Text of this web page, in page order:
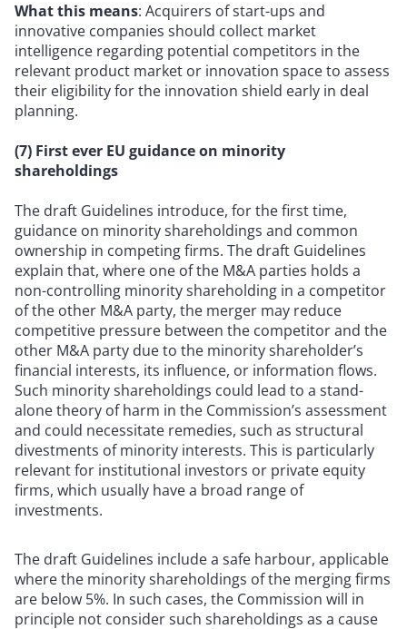
What this means: Acquirers of start-ups and
innovative companies should collect market
intelligence regarding potential competitors in the
relevant product market or innovation space to assess
their eligibility for the innovation shield early in deal
planning.
(7) First ever EU guidance on minority
shareholdings
The draft Guidelines introduce, for the first time,
guidance on minority shareholdings and common
ownership in competing firms. The draft Guidelines
explain that, where one of the M&A parties holds a
non-controlling minority shareholding in a competitor
of the other M&A party, the merger may reduce
competitive pressure between the competitor and the
other M&A party due to the minority shareholder’s
financial interests, its influence, or information flows.
Such minority shareholdings could lead to a stand-
alone theory of harm in the Commission’s assessment
and could necessitate remedies, such as structural
divestments of minority interests. This is particularly
relevant for institutional investors or private equity
firms, which usually have a broad range of
investments.
The draft Guidelines include a safe harbour, applicable
where the minority shareholdings of the merging firms
are below 5%. In such cases, the Commission will in
principle not consider such shareholdings as a cause